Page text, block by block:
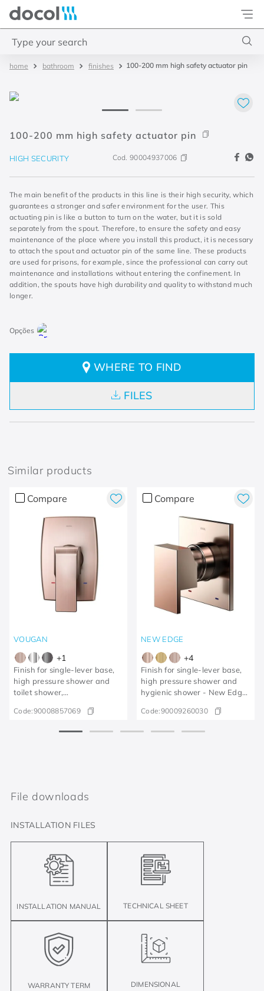
Docol
bathroom finishes 100-200 mm high safety actuator pin
100-200 mm high safety actuator pin
HIGH SECURITY Cod.90004937006
The main benefit of the products in this line is their high security, which
guarantees a stronger and safer environment for the user. This
actuating pin is like a button to turn on the water, but it is sold
separately from the spout. Therefore, to ensure the safety and easy
maintenance of the place where you install this product, it is necessary
to attach the spout and actuator pin of the same line. These products
are used for prisons, for example, since the professional can carry out
maintenance and installations without entering the confinement. In
addition, the spouts have high durability and quality to withstand much
longer.
WHERE TO FIND
FILES
Similar products
Compare
VOUGAN
+1
Finish for single-lever base,
high pressure shower and
toilet shower,
Code:90008857069
Compare
NEW EDGE
+4
Finish for single-lever base,
high pressure shower and
hygienic shower - New Edge
Code:90009260030
File downloads
INSTALLATION FILES
INSTALLATION MANUAL TECHNICAL SHEET
WARRANTY TERM DIMENSIONAL
3. 2